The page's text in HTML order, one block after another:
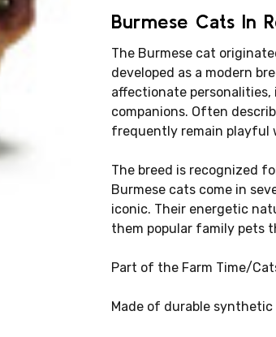
Burmese Cats In
The Burmese cat
developed as a modern
affectionate
companions. Often
frequently remain playful
The breed is recognized
Burmese cats come in
iconic. Their energetic
them popular family pets
Part of the Farm Time/
Made of durable